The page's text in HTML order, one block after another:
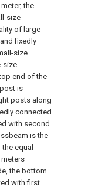
the
size
of large-
fixedly
size
size
end of the
is
posts along
connected
with second
is the
equal
the bottom
with first